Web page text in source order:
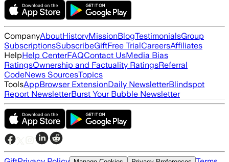
CompanyAboutHistoryMissionBlogTestimonialsGroup
SubscriptionsSubscribeGiftFree TrialCareersAffiliates
HelpHelp CenterFAQContact UsMedia Bias
RatingsOwnership and Factuality RatingsReferral
CodeNews SourcesTopics
ToolsAppBrowser ExtensionDaily NewsletterBlindspot
Report NewsletterBurst Your Bubble Newsletter